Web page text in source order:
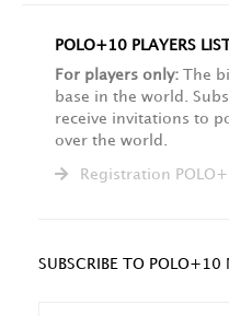
POLO+10 PLAYERS
For players only: The
base in the world.
receive invitations to
over the world.
Registration
SUBSCRIBE TO POLO+10